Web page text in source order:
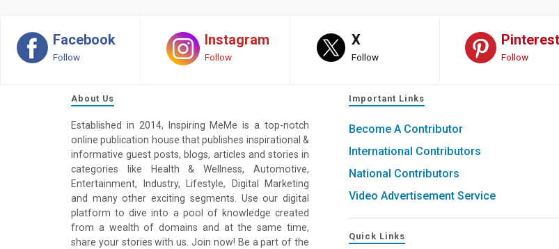
Facebook
Follow
Instagram
Follow
X
Follow
Pinterest
Follow
About Us
Established in 2014, Inspiring MeMe is a top-notch
online publication house that publishes inspirational &
informative guest posts, blogs, articles and stories in
categories like Health & Wellness, Automotive,
Entertainment, Industry, Lifestyle, Digital Marketing
and many other exciting segments. Use our digital
platform to dive into a pool of knowledge created
from a wealth of domains and at the same time,
share your stories with us. Join now! Be a part of the
Important Links
Become A Contributor
International Contributors
National Contributors
Video Advertisement Service
Quick Links